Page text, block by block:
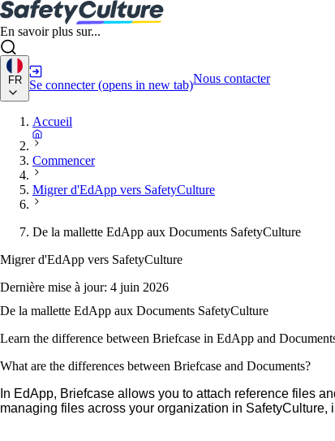
En savoir plus sur...
FR Se connecter (opens in new tab)Nous contacter
Accueil
Commencer
Migrer d'EdApp vers SafetyCulture
De la mallette EdApp aux Documents SafetyCulture
Migrer d'EdApp vers SafetyCulture
Dernière mise à jour: 4 juin 2026
De la mallette EdApp aux Documents SafetyCulture
Learn the difference between Briefcase in EdApp and
What are the differences between Briefcase and Documents?
In EdApp, Briefcase allows you to attach reference files
managing files across your organization in SafetyCulture,